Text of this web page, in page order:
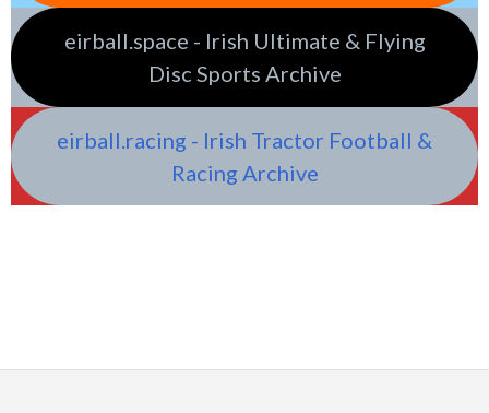
eirball.space - Irish Ultimate & Flying
Disc Sports Archive
eirball.racing - Irish Tractor Football &
Racing Archive